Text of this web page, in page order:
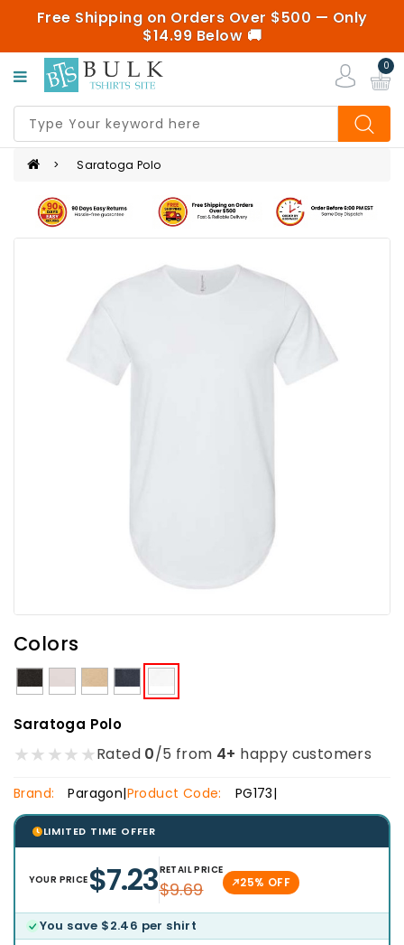
Free Shipping on Orders Over $500 — Only
$14.99 Below 🚚
Categories
UNISEX/MENS 0
Saratoga Polo
Colors
Saratoga Polo
★★★★★Rated 0/5 from 4+ happy customers
Brand: Paragon|Product Code: PG173|
LIMITED TIME OFFER
YOUR PRICE $7.23RETAIL PRICE
$9.69 25% OFF
You save $2.46 per shirt